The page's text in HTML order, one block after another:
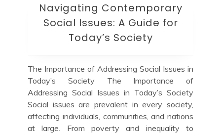
Navigating Contemporary
Social Issues: A Guide for
Today’s Society
The Importance of Addressing Social Issues in
Today’s Society The Importance of
Addressing Social Issues in Today’s Society
Social issues are prevalent in every society,
affecting individuals, communities, and nations
at large. From poverty and inequality to